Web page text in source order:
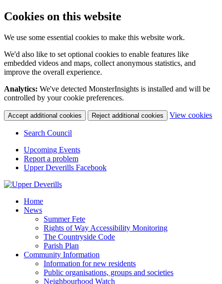
Cookies on this website
We use some essential cookies to make this website work.
We'd also like to set optional cookies to enable features like
embedded videos and maps, collect anonymous statistics, and
improve the overall experience.
Analytics: We've detected MonsterInsights is installed and will be
controlled by your cookie preferences.
Accept additional cookies Reject additional cookies View cookies
Search Council
Upcoming Events
Report a problem
Upper Deverills Facebook
Home
News
Summer Fete
Rights of Way Accessibility Monitoring
The Countryside Code
Parish Plan
Community Information
Information for new residents
Public organisations, groups and societies
Neighbourhood Watch